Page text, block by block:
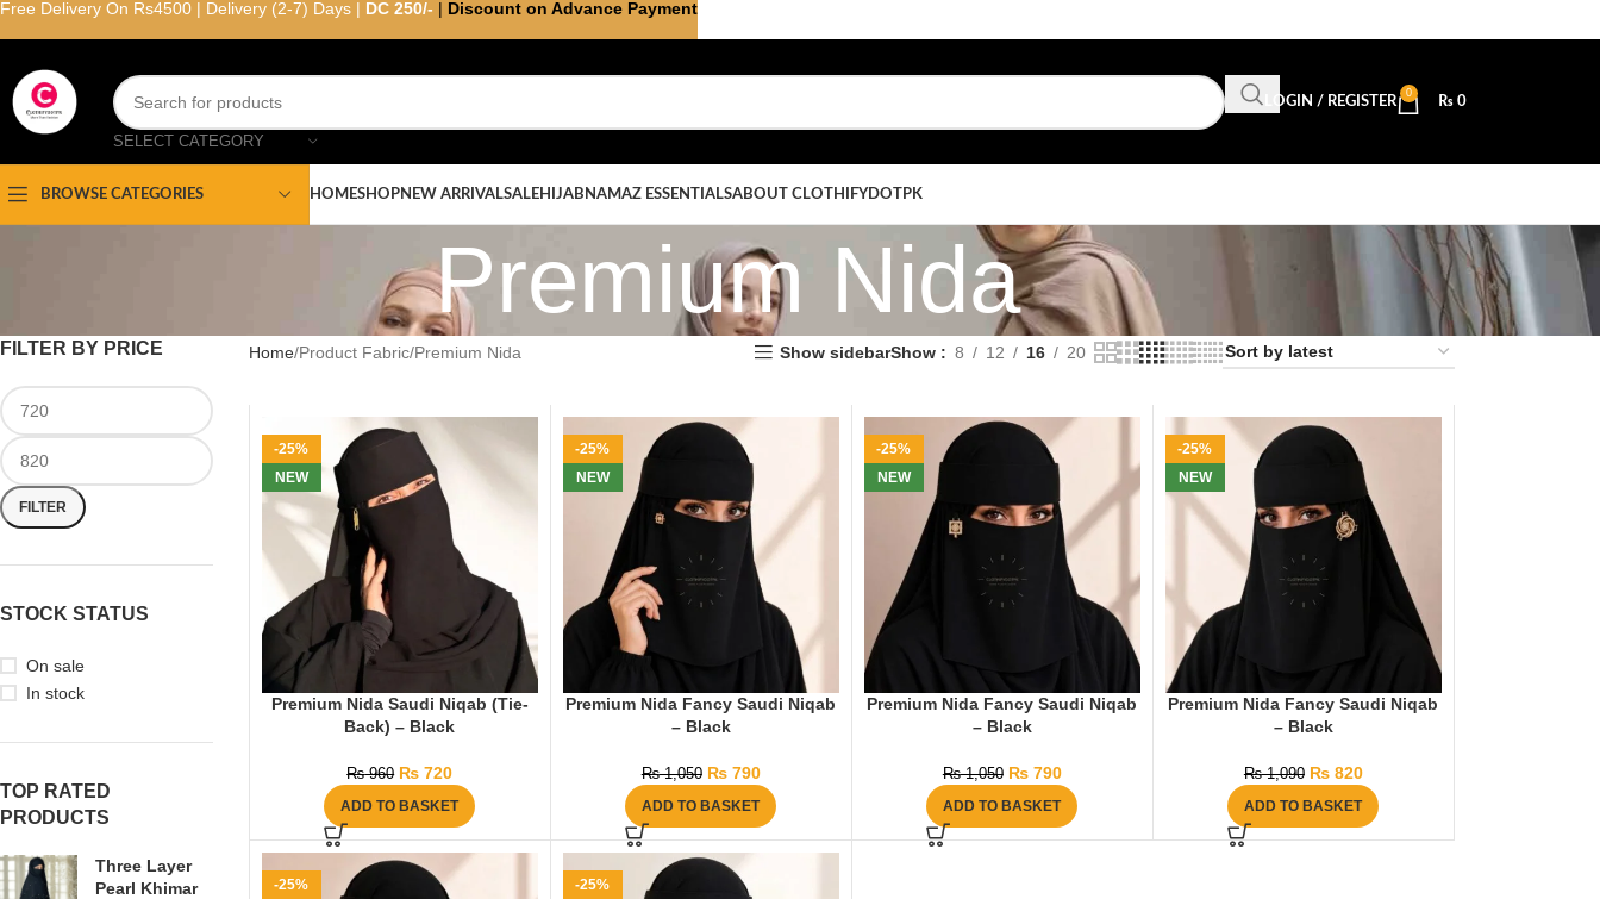
SELECT CATEGORY
LOGIN / REGISTER
0
₨ 0
BROWSE CATEGORIES HOMESHOPNEW ARRIVALSALEHIJAB NAMAZ ESSENTIALSABOUT CLOTHIFYDOTPK
Premium Nida
FILTER BY PRICE
FILTER
STOCK STATUS
On sale
In stock
TOP RATED
PRODUCTS
Three Layer
Pearl Khimar
Home Product Fabric Premium Nida Show sidebarShow 8 12 16 20
-25%
NEW
Premium Nida Saudi Niqab (Tie-
Back) – Black
₨960 ₨ 720
ADD TO BASKET
-25%
NEW
Premium Nida Fancy Saudi Niqab
– Black
₨1,050 ₨790
ADD TO BASKET
-25%
NEW
Premium Nida Fancy Saudi Niqab
– Black
₨1,050 ₨790
ADD TO BASKET
-25%
NEW
Premium Nida Fancy Saudi Niqab
– Black
₨1,090 ₨820
ADD TO BASKET
-25%
-25%
Free Delivery On Rs4500 | Delivery (2-7) Days | DC 250/- | Discount on Advance Payment